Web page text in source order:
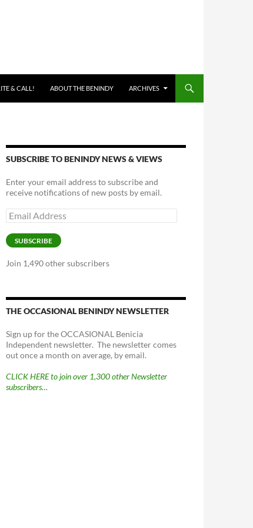
& CALL! ABOUT THE BENINDY ARCHIVES
SUBSCRIBE TO BENINDY NEWS & VIEWS
Enter your email address to subscribe and
receive notifications of new posts by email.
Email
Address
SUBSCRIBE
Join 1,490 other subscribers
THE OCCASIONAL BENINDY NEWSLETTER
Sign up for the OCCASIONAL Benicia
Independent newsletter. The newsletter comes
out once a month on average, by email.
CLICK HERE to join over 1,300 other Newsletter
subscribers…